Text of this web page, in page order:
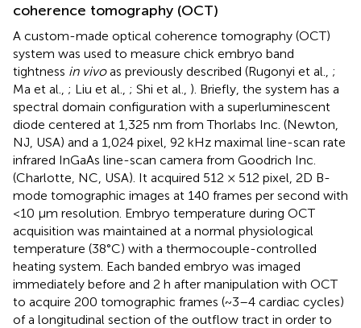
coherence tomography (OCT)
A custom-made optical coherence tomography (OCT)
system was used to measure chick embryo band
tightness in vivoas previously described (Rugonyi et al., ;
Ma et al., ; Liu et al., ; Shi et al., ). Briefly, the system has a
spectral domain configuration with a superluminescent
diode centered at 1,325 nm from Thorlabs Inc. (Newton,
NJ, USA) and a 1,024 pixel, 92 kHz maximal line-scan rate
infrared InGaAs line-scan camera from Goodrich Inc.
(Charlotte, NC, USA). It acquired 512 × 512 pixel, 2D B-
mode tomographic images at 140 frames per second with
<10 μm resolution. Embryo temperature during OCT
acquisition was maintained at a normal physiological
temperature (38°C) with a thermocouple-controlled
heating system. Each banded embryo was imaged
immediately before and 2 h after manipulation with OCT
to acquire 200 tomographic frames (~3–4 cardiac cycles)
of a longitudinal section of the outflow tract in order to